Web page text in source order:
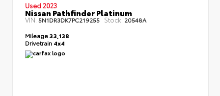
Used 2023
Nissan Pathfinder Platinum
VIN: 5N1DR3DK7PC219255 Stock: 20548A
Mileage33,138
Drivetrain 4x4